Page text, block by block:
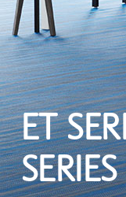
ET
SERIES